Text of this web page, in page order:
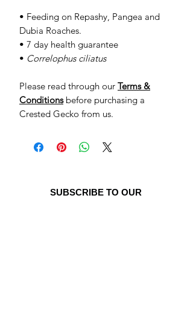
• Feeding on Repashy, Pangea and
Dubia Roaches.
• 7 day health guarantee
• Correlophus ciliatus
Please read through our Terms &
Conditionsbefore purchasing a
Crested Gecko from us.
SUBSCRIBE TO OUR